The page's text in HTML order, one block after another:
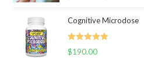
Cognitive Microdose
Rated 5.00
$190.00